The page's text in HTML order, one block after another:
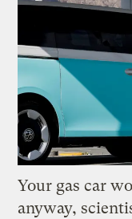
Your gas car
anyway,